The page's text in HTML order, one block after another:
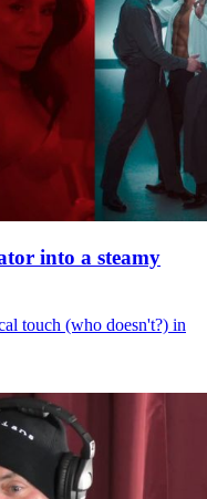
into a steamy
touch (who doesn't?) in